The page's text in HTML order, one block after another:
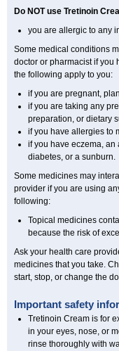
Do NOT use Tretinoin
you are allergic to any
Some medical conditions
doctor or pharmacist if you
the following apply to you:
if you are pregnant,
if you are taking any
preparation, or dietary
if you have allergies to
if you have eczema,
diabetes, or a sunburn.
Some medicines may
provider if you are using
following:
Topical medicines
because the risk of
Ask your health care
medicines that you take.
start, stop, or change the
Important safety
Tretinoin Cream is for
in your eyes, nose, or
rinse thoroughly with